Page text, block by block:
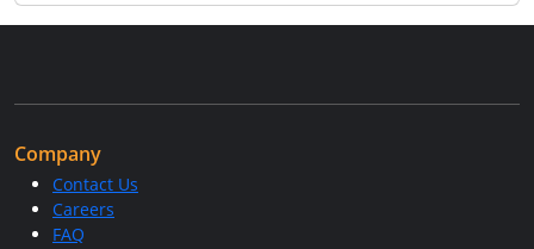
Company
Contact Us
Careers
FAQ